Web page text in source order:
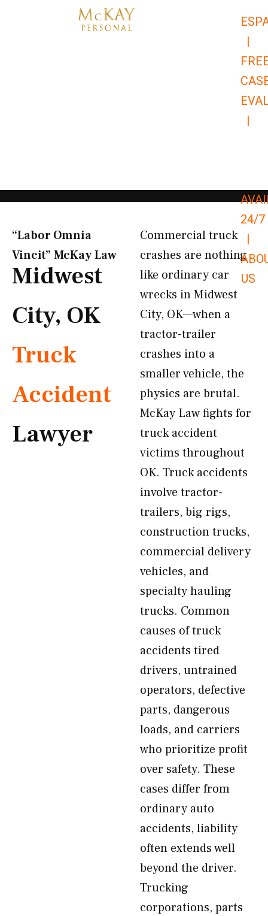
|
|
24/7
|
US
“Labor Omnia
Vincit” McKay Law​
Midwest
City, OK
Truck
Accident
Lawyer
Commercial truck
crashes are nothing
like ordinary car
wrecks in Midwest
City, OK—when a
tractor-trailer
crashes into a
smaller vehicle, the
physics are brutal.
McKay Law fights for
truck accident
victims throughout
OK. Truck accidents
involve tractor-
trailers, big rigs,
construction trucks,
commercial delivery
vehicles, and
specialty hauling
trucks. Common
causes of truck
accidents tired
drivers, untrained
operators, defective
parts, dangerous
loads, and carriers
who prioritize profit
over safety. These
cases differ from
ordinary auto
accidents, liability
often extends well
beyond the driver.
Trucking
corporations, parts